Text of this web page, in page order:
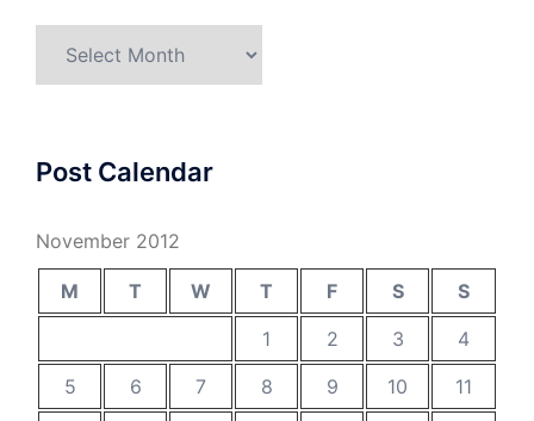
Post Calendar
November 2012
M T W T F S
S
1
2 3
4
5
6 7 8 9 10
11